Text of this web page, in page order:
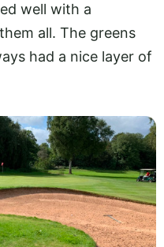
well with a
all. The greens
had a nice layer of